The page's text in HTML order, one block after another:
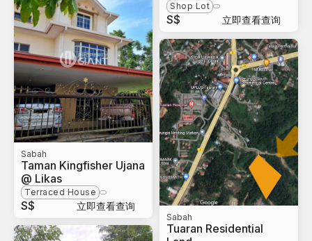
Sabah
Taman Kingfisher Ujana
@ Likas
Terraced House
S$ 立即查看查询
Shop Lot
S$ 立即查看查询
Sabah
Tuaran Residential